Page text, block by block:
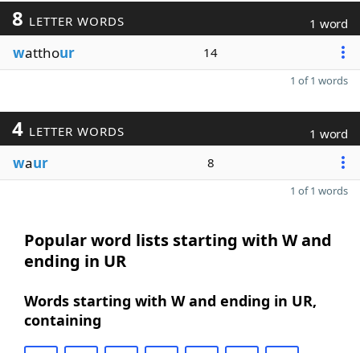
8 LETTER WORDS 1 word
watthour 14
1 of 1 words
4 LETTER WORDS 1 word
waur 8
1 of 1 words
Popular word lists starting with W and
ending in UR
Words starting with W and ending in UR,
containing